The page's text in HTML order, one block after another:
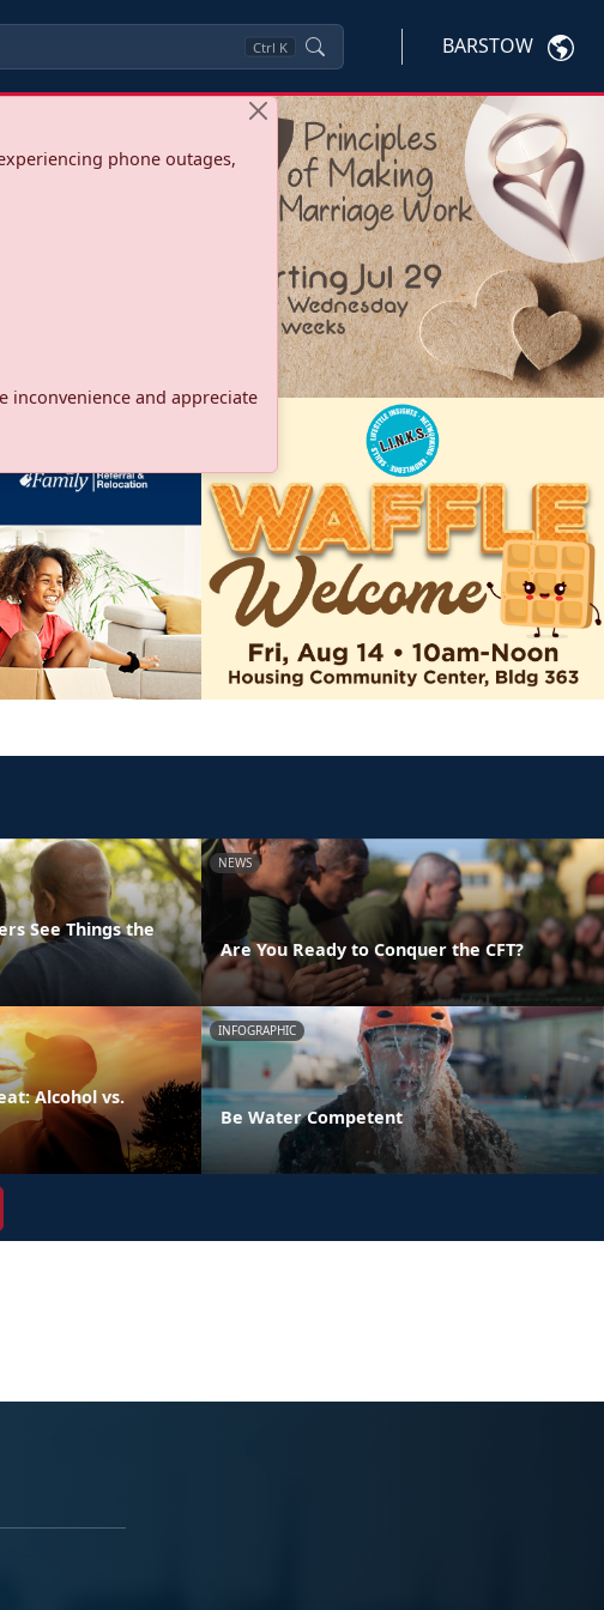
Ctrl K BARSTOW
phone outages,
inconvenience and appreciate
See Things the
NEWS
Are You Ready to Conquer the CFT?
Alcohol vs.
INFOGRAPHIC
Be Water Competent